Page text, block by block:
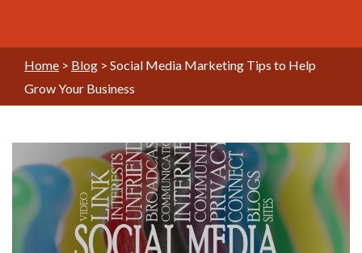
Home > Blog > Social Media Marketing Tips to Help
Grow Your Business